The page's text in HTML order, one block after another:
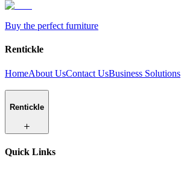
Buy the perfect furniture
Rentickle
HomeAbout UsContact UsBusiness Solutions
Rentickle
Quick Links